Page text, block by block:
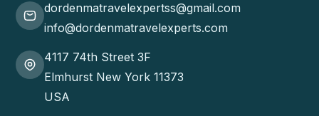
dordenmatravelexpertss@gmail.com
info@dordenmatravelexperts.com
4117 74th Street 3F
Elmhurst New York 11373
USA